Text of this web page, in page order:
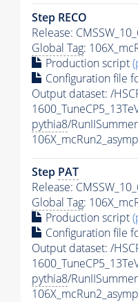
Step RECO
Release:
Global Tag:
Production script
Configuration file
Output dataset: /
pythia8/
Step PAT
Release:
Global Tag:
Production script
Configuration file
Output dataset: /
pythia8/